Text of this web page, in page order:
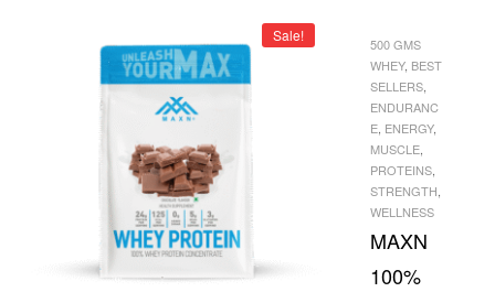
Sale!
500 GMS
WHEY, BEST
SELLERS
ENDURANC
E ENERGY,
MUSCLE
PROTEINS
STRENGTH
WELLNESS
MAXN
100%